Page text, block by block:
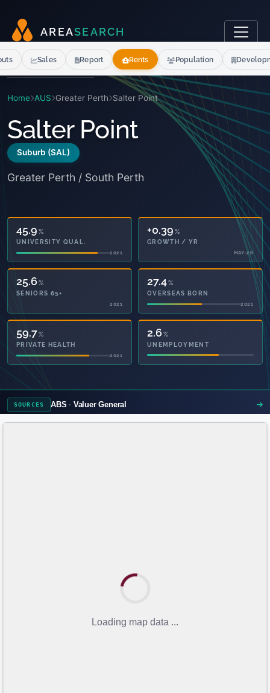
AR EASEARCH
Home AUS Greater Perth Salter Point
Salter Point
Suburb (SAL)
Greater Perth / South Perth
45.9 %
UNIVERSITY QUAL.
2021
+0.39 %
GROWTH / YR
MAY-26
25.6%
SENIORS 65+
2021
27.4%
OVERSEAS BORN
2021
59.8 %
PRIVATE HEALTH
2021
2.6%
UNEMPLOYMENT
SOURCES ABS Valuer General
Sales Report Rents Population
Loading map data ...